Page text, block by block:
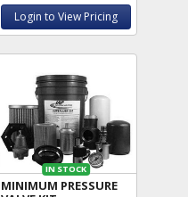
Login to View Pricing
IN STOCK
MINIMUM PRESSURE